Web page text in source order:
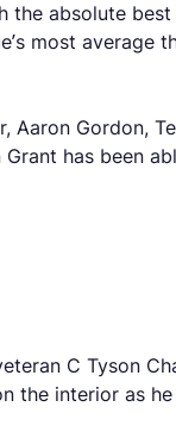
absolute
most
Gordon,
has been
C Tyson
the interior as